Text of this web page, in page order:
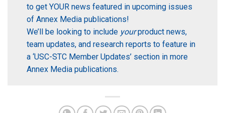
to get YOUR news featured in upcoming issues
of Annex Media publications!
We’ll be looking to include yourproduct news,
team updates, and research reports to feature in
a ‘USC-STC Member Updates’ section in more
Annex Media publications.